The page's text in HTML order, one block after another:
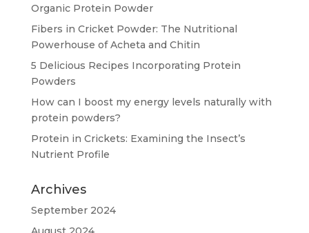
Organic Protein Powder
Fibers in Cricket Powder: The Nutritional
Powerhouse of Acheta and Chitin
5 Delicious Recipes Incorporating Protein
Powders
How can I boost my energy levels naturally with
protein powders?
Protein in Crickets: Examining the Insect’s
Nutrient Profile
Archives
September 2024